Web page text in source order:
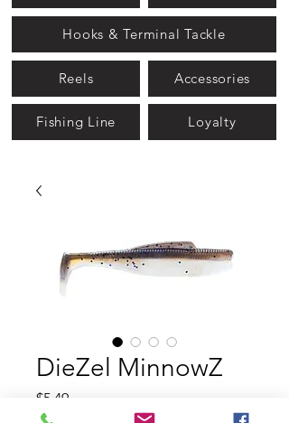
Hooks & Terminal Tackle
Reels Accessories
Fishing Line Loyalty
DieZel MinnowZ
$5.49Price